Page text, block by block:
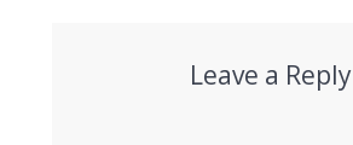
Leave a Reply